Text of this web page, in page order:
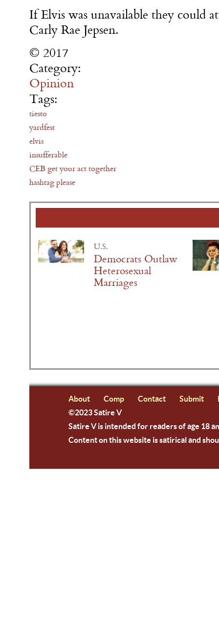
If Elvis was unavailable they could
Carly Rae Jepsen.
© 2017
Category:
Opinion
Tags:
tiesto
yardfest
elvis
insufferable
CEB get your act together
hashtag please
U.S.
Democrats Outlaw
Heterosexual
Marriages
About Comp Contact Submit
©2023 Satire V
Satire V is intended for readers of age 18
Content on this website is satirical and